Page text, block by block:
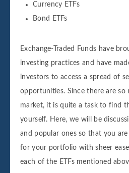
Currency ETFs
Bond ETFs
Exchange-Traded Funds have
investing practices and have
investors to access a spread of
opportunities. Since there are so
market, it is quite a task to find
yourself. Here, we will be
and popular ones so that you
for your portfolio with sheer
each of the ETFs mentioned